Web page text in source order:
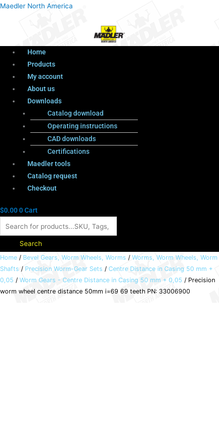
Maedler North America
Menu
Home
Products
My account
About us
Downloads
Catalog download
Operating instructions
CAD downloads
Certifications
Maedler tools
Catalog request
Checkout
$0.000Cart
Products
Search
Home / Bevel Gears, Worm Wheels, Worms / Worms, Worm Wheels, Worm
Shafts / Precision Worm-Gear Sets / Centre Distance in Casing 50 mm +
0,05 / Worm Gears - Centre Distance in Casing 50 mm + 0,05 / Precision
worm wheel centre distance 50mm i=69 69 teeth PN: 33006900
Precision
worm
wheel
centre
Menu